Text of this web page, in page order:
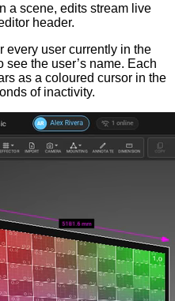
a scene, edits stream live
header.
every user currently in the
the user’s name. Each
as a coloured cursor in the
of inactivity.